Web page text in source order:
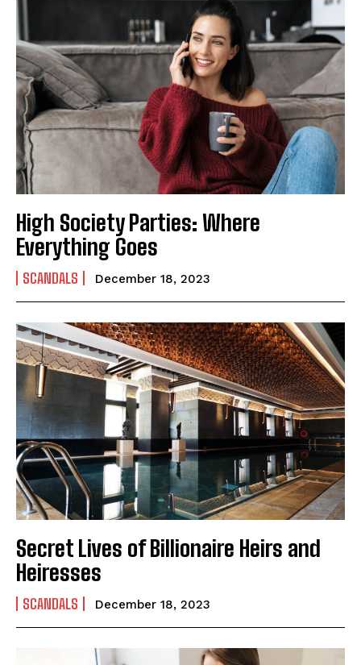
High Society Parties: Where
Everything Goes
SCANDALS December 18, 2023
Secret Lives of Billionaire Heirs and
Heiresses
SCANDALS December 18, 2023